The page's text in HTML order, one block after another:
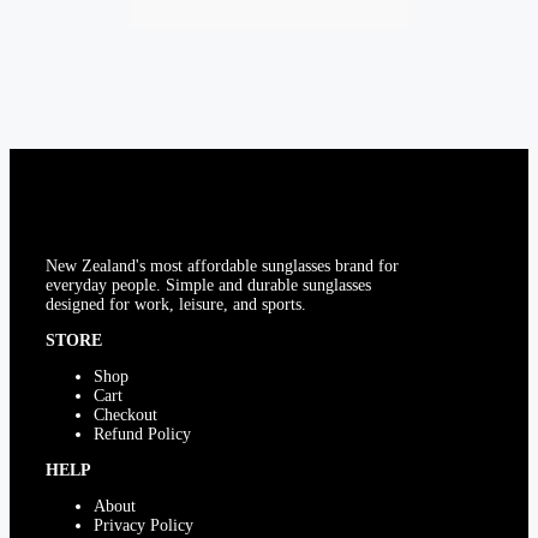
on
New Zealand's most affordable sunglasses brand for
everyday people. Simple and durable sunglasses
designed for work, leisure, and sports.
STORE
Shop
Cart
Checkout
Refund Policy
HELP
About
Privacy Policy